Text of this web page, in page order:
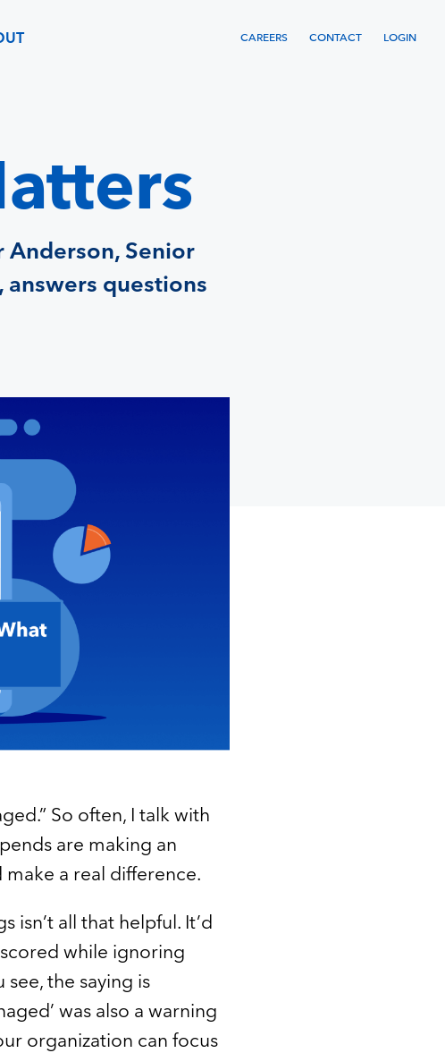
CAREERS CONTACT LOGIN
Anderson, Senior
questions
So often, I talk with
are making an
a real difference.
all that helpful. It’d
while ignoring
the saying is
was also a warning
organization can focus